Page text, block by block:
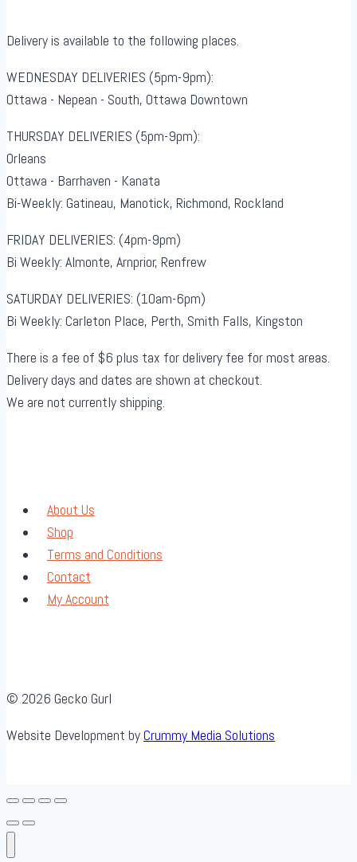
Delivery is available to the following places.
WEDNESDAY DELIVERIES (5pm-9pm):
Ottawa - Nepean - South, Ottawa Downtown
THURSDAY DELIVERIES (5pm-9pm):
Orleans
Ottawa - Barrhaven - Kanata
Bi-Weekly: Gatineau, Manotick, Richmond, Rockland
FRIDAY DELIVERIES: (4pm-9pm)
Bi Weekly: Almonte, Arnprior, Renfrew
SATURDAY DELIVERIES: (10am-6pm)
Bi Weekly: Carleton Place, Perth, Smith Falls, Kingston
There is a fee of $6 plus tax for delivery fee for most areas.
Delivery days and dates are shown at checkout.
We are not currently shipping.
About Us
Shop
Terms and Conditions
Contact
My Account
© 2026 Gecko Gurl
Website Development byCrummy Media Solutions